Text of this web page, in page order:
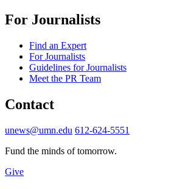
For Journalists
Find an Expert
For Journalists
Guidelines for Journalists
Meet the PR Team
Contact
unews@umn.edu 612-624-5551
Fund the minds of tomorrow.
Give